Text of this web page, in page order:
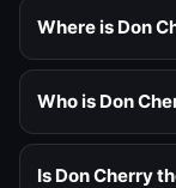
Where is Don
Who is Don
Is Don Cherry